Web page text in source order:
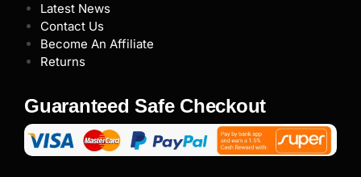
Latest News
Contact Us
Become An Affiliate
Returns
Guaranteed Safe Checkout